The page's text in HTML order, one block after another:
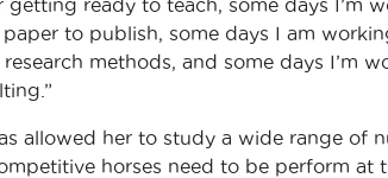
to publish, some days I am
methods, and some days I’m
allowed her to study a wide range of
horses need to be perform at